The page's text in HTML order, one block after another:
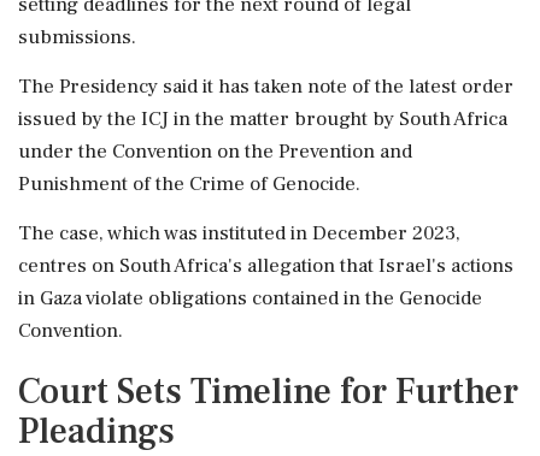
submissions.
The Presidency said it has taken note of the latest order
issued by the ICJ in the matter brought by South Africa
under the Convention on the Prevention and
Punishment of the Crime of Genocide.
The case, which was instituted in December 2023,
centres on South Africa's allegation that Israel's actions
in Gaza violate obligations contained in the Genocide
Convention.
Court Sets Timeline for Further
Pleadings